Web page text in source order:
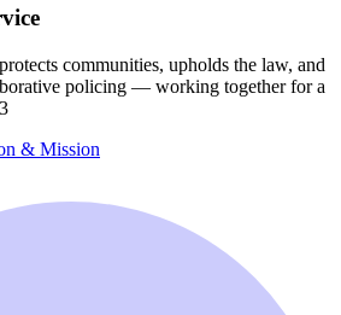
communities, upholds the law, and
policing — working together for a
& Mission